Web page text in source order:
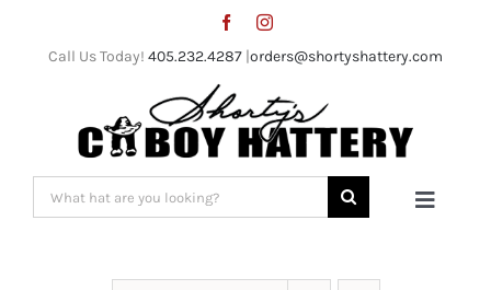
Call Us Today! 405.232.4287 |orders@shortyshattery.com
Search
for:
Toggle